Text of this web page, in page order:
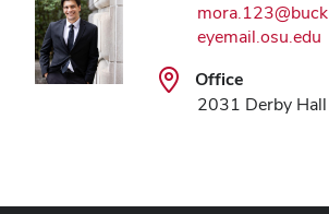
mora.123@buck
eyemail.osu.edu
Office
2031 Derby Hall